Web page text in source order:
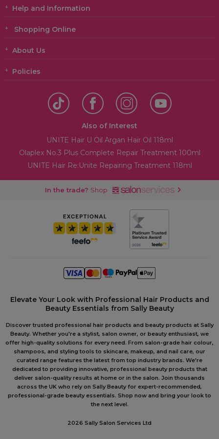
Help and Information
Shopping Online
About Us
Policies
Also of Interest
UNITE Hair U Oil Argan Hair Oil 118ml
Olaplex No.3 Plus Complete Repair Treatment 100ml
UNITE Hair Re:Unite Repairing Treatment 118ml
In the trade? Shop
Elevate Your Look with Professional Hair Products and
Beauty Essentials from Sally Beauty
Discover trusted professional hair products and beauty products at Sally
Beauty. Whether you're a stylist, salon owner, or beauty enthusiast, we
offer high-quality solutions for every need. From salon-grade hair colour,
shampoos, and styling tools to skincare, makeup, and nail care, our
curated range features the latest from top industry brands. We're
dedicated to providing innovative, professional beauty products that
deliver salon-quality results at home or in the salon. Join thousands
across the UK who rely on Sally Beauty for expert-recommended,
professional-grade beauty essentials. Shop now and bring your look to
the next level.
2026 Sally Salon Services Ltd